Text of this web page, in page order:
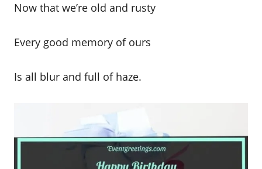
Now that we’re old and rusty
Every good memory of ours
Is all blur and full of haze.